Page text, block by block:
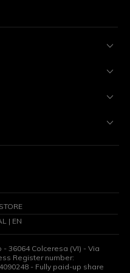
| EN
36064 Colceresa (VI) - Via
Register number:
- Fully paid-up share